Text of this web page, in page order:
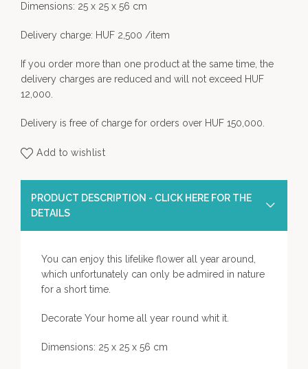
Dimensions: 25 x 25 x 56 cm
Delivery charge: HUF 2,500 /item
If you order more than one product at the same time, the
delivery charges are reduced and will not exceed HUF
12,000.
Delivery is free of charge for orders over HUF 150,000.
Add to wishlist
PRODUCT DESCRIPTION - CLICK HERE FOR THE
DETAILS
You can enjoy this lifelike flower all year around,
which unfortunately can only be admired in nature
for a short time.
Decorate Your home all year round whit it.
Dimensions: 25 x 25 x 56 cm